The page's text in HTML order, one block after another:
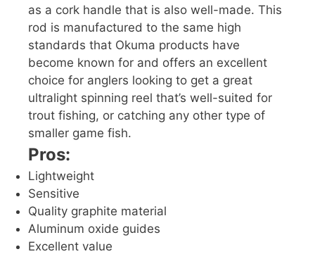
as a cork handle that is also well-made. This
rod is manufactured to the same high
standards that Okuma products have
become known for and offers an excellent
choice for anglers looking to get a great
ultralight spinning reel that’s well-suited for
trout fishing, or catching any other type of
smaller game fish.
Pros:
Lightweight
Sensitive
Quality graphite material
Aluminum oxide guides
Excellent value